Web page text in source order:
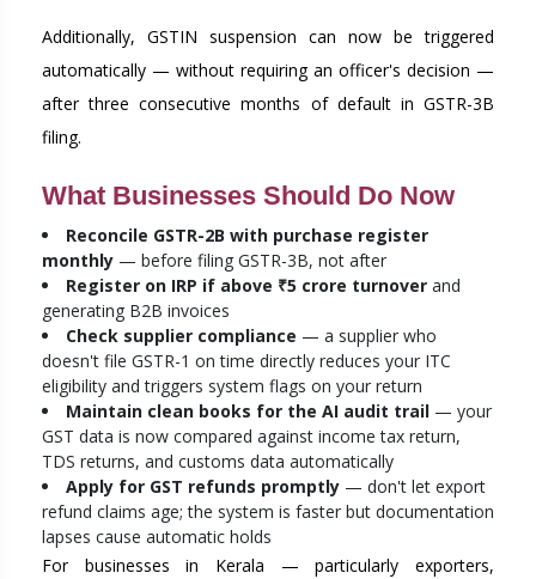
Additionally, GSTIN suspension can now be triggered
automatically — without requiring an officer's decision —
after three consecutive months of default in GSTR-3B
filing.
What Businesses Should Do Now
Reconcile GSTR-2B with purchase register
monthly — before filing GSTR-3B, not after
Register on IRP if above ₹5 crore turnover and
generating B2B invoices
Check supplier compliance — a supplier who
doesn't file GSTR-1 on time directly reduces your ITC
eligibility and triggers system flags on your return
Maintain clean books for the AI audit trail — your
GST data is now compared against income tax return,
TDS returns, and customs data automatically
Apply for GST refunds promptly — don't let export
refund claims age; the system is faster but documentation
lapses cause automatic holds
For businesses in Kerala — particularly exporters,